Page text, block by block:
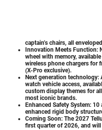
captain’s chairs, all
Innovation Meets Function:
wheel with memory,
wireless phone chargers for
(X-Pro exclusive).
Next generation
watch vehicle access,
custom display themes for
most iconic brands.
Enhanced Safety System:
enhanced rigid body
Coming Soon: The 2027
first quarter of 2026, and